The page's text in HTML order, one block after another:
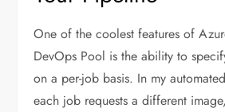
One of the coolest features of
DevOps Pool is the ability to
on a per-job basis. In my
each job requests a different